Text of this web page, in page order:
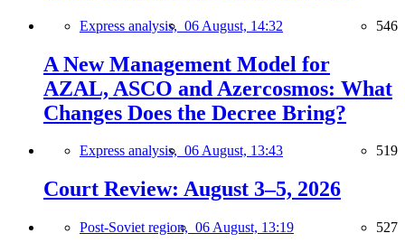
Express analysis, 06 August, 14:32 546
A New Management Model for
AZAL, ASCO and Azercosmos: What
Changes Does the Decree Bring?
Express analysis, 06 August, 13:43 519
Court Review: August 3–5, 2026
Post-Soviet region, 06 August, 13:19 527